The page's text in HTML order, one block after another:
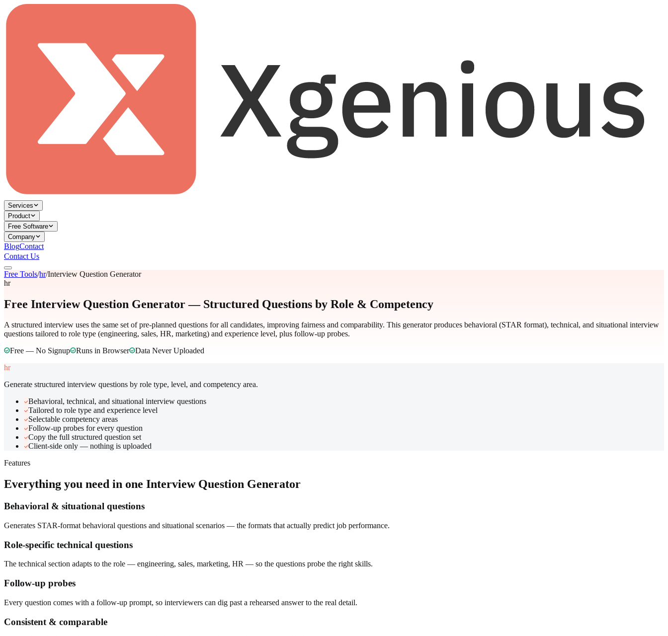
Services
Product
Free Software
Company
BlogContact
Contact Us
Free Tools/hr/Interview Question Generator
hr
Free Interview Question Generator — Structured Questions by Role & Competency
A structured interview uses the same set of pre-planned questions for all candidates, improving fairness and comparability. This generator produces behavioral (STAR format), technical, and situational interview
questions tailored to role type (engineering, sales, HR, marketing) and experience level, plus follow-up probes.
Free — No Signup
Runs in Browser
Data Never Uploaded
hr
Generate structured interview questions by role type, level, and competency area.
Behavioral, technical, and situational interview questions
Tailored to role type and experience level
Selectable competency areas
Follow-up probes for every question
Copy the full structured question set
Client-side only — nothing is uploaded
Features
Everything you need in one Interview Question Generator
Behavioral & situational questions
Generates STAR-format behavioral questions and situational scenarios — the formats that actually predict job performance.
Role-specific technical questions
The technical section adapts to the role — engineering, sales, marketing, HR — so the questions probe the right skills.
Follow-up probes
Every question comes with a follow-up prompt, so interviewers can dig past a rehearsed answer to the real detail.
Consistent & comparable